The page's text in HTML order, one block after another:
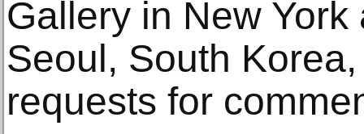
Gallery in New
Seoul, South
requests for